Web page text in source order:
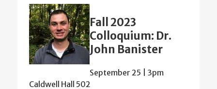
Fall 2023
Colloquium: Dr.
John Banister
September 25 | 3pm
Caldwell Hall 502